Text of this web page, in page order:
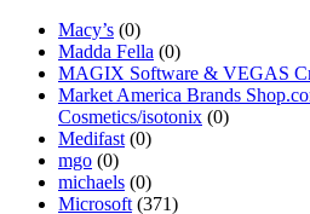
Macy’s (0)
Madda Fella (0)
MAGIX Software & VEGAS
Market America Brands
Cosmetics/isotonix (0)
Medifast (0)
mgo (0)
michaels (0)
Microsoft (371)